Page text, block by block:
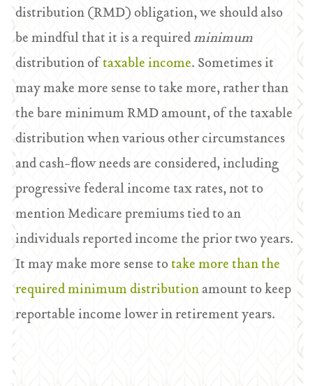
distribution (RMD) obligation, we should also
be mindful that it is a requiredminimum
distribution oftaxable income. Sometimes it
may make more sense to take more, rather than
the bare minimum RMD amount, of the taxable
distribution when various other circumstances
and cash-flow needs are considered, including
progressive federal income tax rates, not to
mention Medicare premiums tied to an
individuals reported income the prior two years.
It may make more sense totake more than the
required minimum distributionamount to keep
reportable income lower in retirement years.